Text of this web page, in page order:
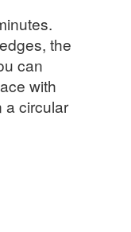
the
can
with
a circular